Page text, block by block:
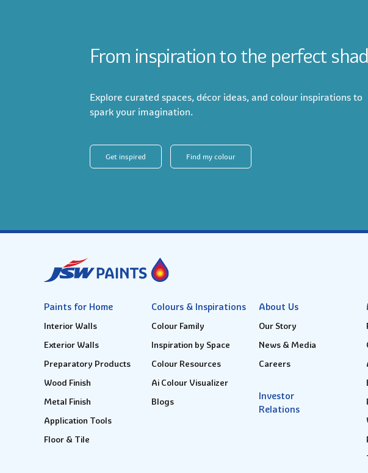
From inspiration to the perfect
Explore curated spaces, décor ideas, and colour inspirations to
spark your imagination.
Get inspired Find my colour
Paints for Home
Interior Walls
Exterior Walls
Preparatory Products
Wood Finish
Metal Finish
Application Tools
Floor & Tile
Colours & Inspirations
Colour Family
Inspiration by Space
Colour Resources
Ai Colour Visualizer
Blogs
About Us
Our Story
News & Media
Careers
Investor
Relations